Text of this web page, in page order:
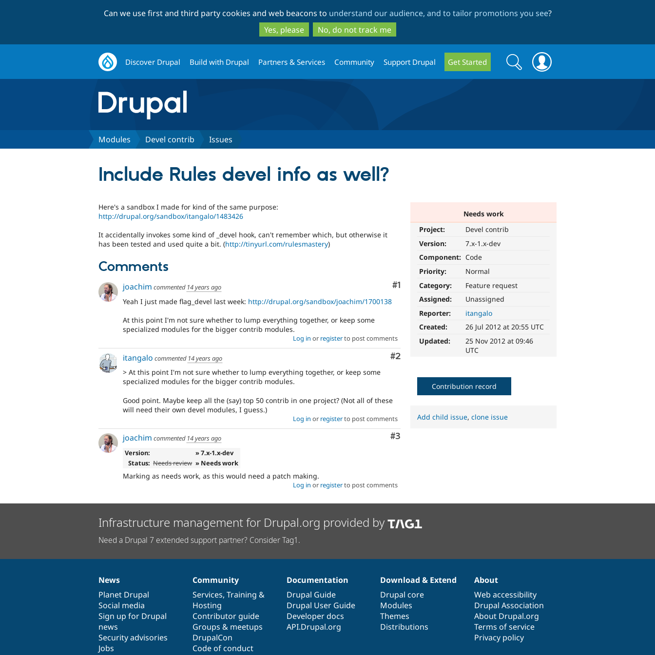
to
main
content
to
search
Can we use first and third party cookies and web beacons to understand our audience, and to tailor promotions you see?
Yes, please
No, do not track me
Discover Drupal Build with Drupal Partners & Services Community Support Drupal Get Started
Search
form
Search
Modules Devel contrib Issues
Include Rules devel info as well?
Needs work
Project:
Devel contrib
Version:
7.x-1.x-dev
Component: Code
Priority:
Normal
Category:
Feature request
Assigned:
Unassigned
Reporter:
itangalo
Created:
26 Jul 2012 at 20:55 UTC
Updated:
25 Nov 2012 at 09:46
UTC
Here's a sandbox I made for kind of the same purpose:
http://drupal.org/sandbox/itangalo/1483426
It accidentally invokes some kind of _devel hook, can't remember which, but otherwise it
has been tested and used quite a bit. (http://tinyurl.com/rulesmastery)
Comments
Comment
#1
joachim commented 14 years ago
Yeah I just made flag_devel last week: http://drupal.org/sandbox/joachim/1700138
At this point I'm not sure whether to lump everything together, or keep some
specialized modules for the bigger contrib modules.
Log in or registerto post comments
Comment
#2
itangalo commented 14 years ago
> At this point I'm not sure whether to lump everything together, or keep some
specialized modules for the bigger contrib modules.
Good point. Maybe keep all the (say) top 50 contrib in one project? (Not all of these
will need their own devel modules, I guess.)
Log in or registerto post comments
Comment
#3
joachim commented 14 years ago
Version:
» 7.x-1.x-dev
Status: Needs review » Needs work
Marking as needs work, as this would need a patch making.
Log in or registerto post comments
Contribution record
Add child issue,clone issue
Infrastructure management for Drupal.org provided by
Need a Drupal 7 extended support partner? Consider Tag1.
News
items
News
Planet Drupal
Social media
Sign up for Drupal
news
Security advisories
Jobs
Our
community
Community
Services, Training &
Hosting
Contributor guide
Groups & meetups
DrupalCon
Code of conduct
Documentation
Documentation
Drupal Guide
Drupal User Guide
Developer docs
API.Drupal.org
Drupal
code
base
Download & Extend
Drupal core
Modules
Themes
Distributions
Governance
of
community
About
Web accessibility
Drupal Association
About Drupal.org
Terms of service
Privacy policy